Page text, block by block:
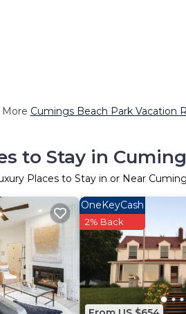
More Cumings Beach Park Vacation
to Stay in
Places to Stay in or Near
OneKeyCash
2% Back